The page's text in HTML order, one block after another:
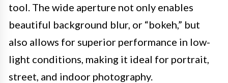
tool. The wide aperture not only enables
beautiful background blur, or “bokeh,” but
also allows for superior performance in low-
light conditions, making it ideal for portrait,
street, and indoor photography.